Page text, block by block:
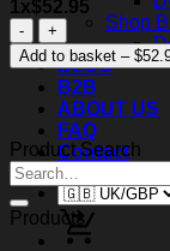
Shop
BLOG
B2B
ABOUT US
FAQ
Contact
1x$52.95
Moto+
with
AR
KI
TECH
Measuring
quantity
Add to basket –
Product Search
Products